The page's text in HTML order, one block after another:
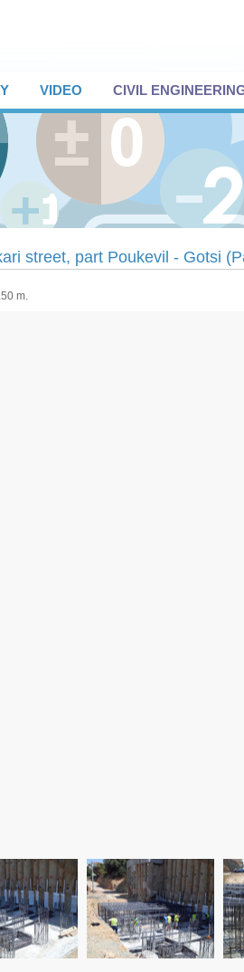
VIDEO CIVIL
street, part Poukevil - Gotsi
m.